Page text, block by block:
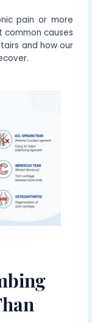
pain or more
common causes
and how our